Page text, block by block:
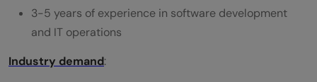
3-5 years of experience in software development
and IT operations
Industry demand: